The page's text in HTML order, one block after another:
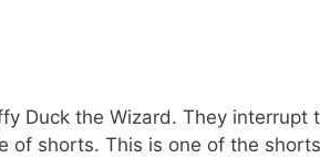
Duck the Wizard. They
of shorts. This is one of the